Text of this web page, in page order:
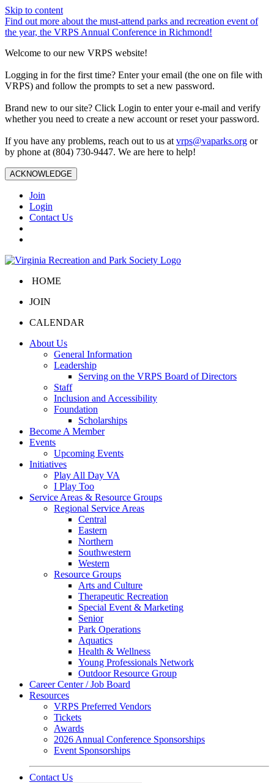
Skip to content
Find out more about the must-attend parks and recreation event of
the year, the VRPS Annual Conference in Richmond!
Welcome to our new VRPS website!
Logging in for the first time? Enter your email (the one on file with
VRPS) and follow the prompts to set a new password.
Brand new to our site? Click Login to enter your e-mail and verify
whether you need to create a new account or reset your password.
If you have any problems, reach out to us at vrps@vaparks.org or
by phone at (804) 730-9447. We are here to help!
ACKNOWLEDGE
Join
Login
Contact Us
HOME
JOIN
CALENDAR
About Us
General Information
Leadership
Serving on the VRPS Board of Directors
Staff
Inclusion and Accessibility
Foundation
Scholarships
Become A Member
Events
Upcoming Events
Initiatives
Play All Day VA
I Play Too
Service Areas & Resource Groups
Regional Service Areas
Central
Eastern
Northern
Southwestern
Western
Resource Groups
Arts and Culture
Therapeutic Recreation
Special Event & Marketing
Senior
Park Operations
Aquatics
Health & Wellness
Young Professionals Network
Outdoor Resource Group
Career Center / Job Board
Resources
VRPS Preferred Vendors
Tickets
Awards
2026 Annual Conference Sponsorships
Event Sponsorships
Contact Us